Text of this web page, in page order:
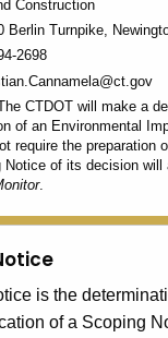
Construction
Berlin Turnpike,
2698
CTDOT will make a
of an Environmental
require the preparation
Notice of its decision will
.
is the
of a Scoping